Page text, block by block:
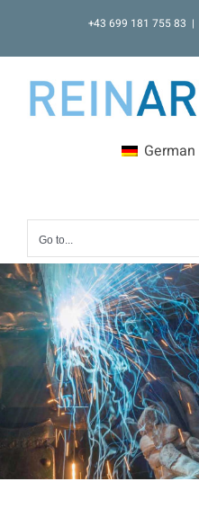
content
+43 699 181 755 83 |
German
Go to...